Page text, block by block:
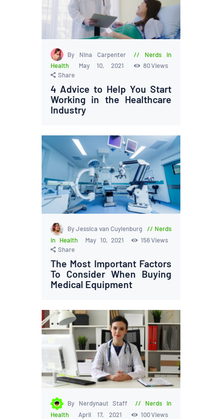
By Nina Carpenter
Nerds in
Health
May 10, 2021 80Views
Share
4 Advice to Help You Start
Working in the Healthcare
Industry
By Jessica van Cuylenburg
Nerds
in Health
May 10, 2021 156Views
Share
The Most Important Factors
To Consider When Buying
Medical Equipment
By Nerdynaut Staff
Nerds in
Health
April 17, 2021 100Views